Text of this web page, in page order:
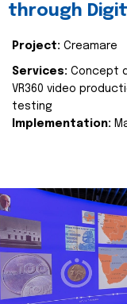
through
Project: Creamare
Services: Concept
VR360 video
testing
Implementation: